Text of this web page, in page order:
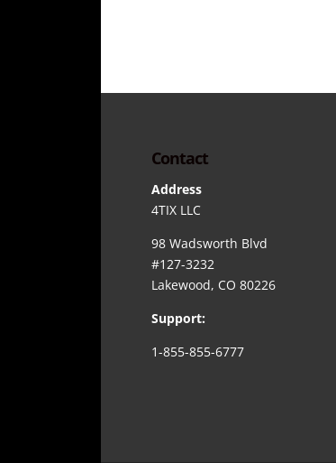
Contact
Address
4TIX LLC
98 Wadsworth Blvd
#127-3232
Lakewood, CO 80226
Support:
1-855-855-6777